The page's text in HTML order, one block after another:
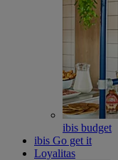
ibis budget
ibis Go get it
Loyalitas